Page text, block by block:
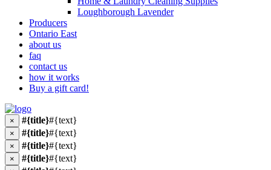
Loughborough Lavender
Producers
Ontario East
about us
faq
contact us
how it works
Buy a gift card!
× #{title}#{text}
× #{title}#{text}
× #{title}#{text}
× #{title}#{text}